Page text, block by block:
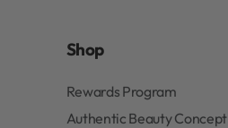
Shop
Rewards Program
Authentic Beauty Concept